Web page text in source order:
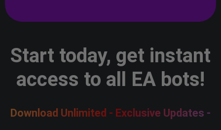
Start today, get instant
access to all EA bots!
Download Unlimited - Exclusive Updates -